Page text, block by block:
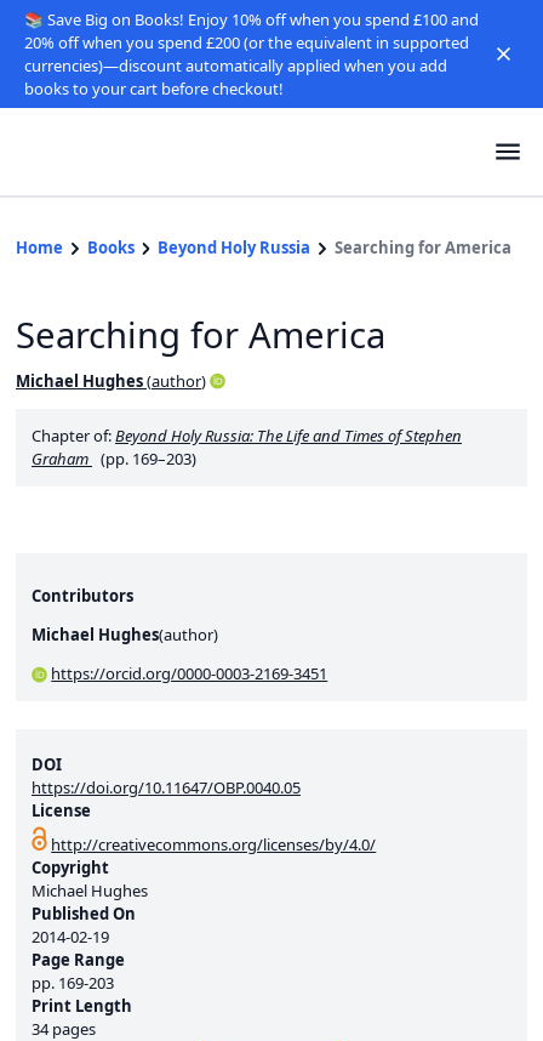
📚 Save Big on Books! Enjoy 10% off when you spend £100 and
20% off when you spend £200 (or the equivalent in supported
currencies)—discount automatically applied when you add
books to your cart before checkout!
Home Books Beyond Holy Russia Searching for America
DOI
https://doi.org/10.11647/OBP.0040.05
License
http://creativecommons.org/licenses/by/4.0/
Copyright
Michael Hughes
Published On
2014-02-19
Page Range
pp. 169-203
Print Length
34 pages
Searching for America
Michael Hughes(author)
Chapter of:Beyond Holy Russia: The Life and Times of Stephen
Graham (pp. 169–203)
Contributors
Michael Hughes(author)
https://orcid.org/0000-0003-2169-3451